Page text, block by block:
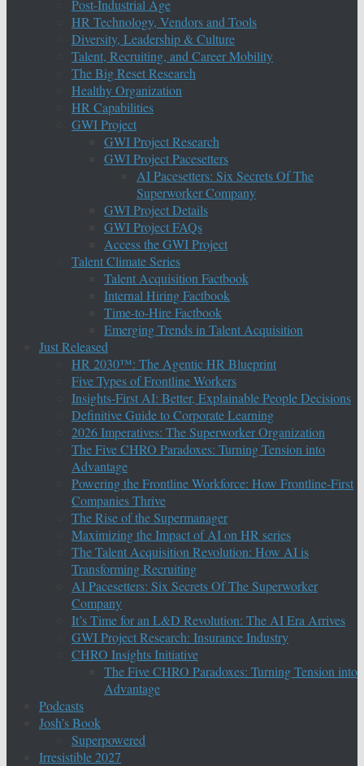
Post-Industrial Age
HR Technology, Vendors and Tools
Diversity, Leadership & Culture
Talent, Recruiting, and Career Mobility
The Big Reset Research
Healthy Organization
HR Capabilities
GWI Project
GWI Project Research
GWI Project Pacesetters
AI Pacesetters: Six Secrets Of The
Superworker Company
GWI Project Details
GWI Project FAQs
Access the GWI Project
Talent Climate Series
Talent Acquisition Factbook
Internal Hiring Factbook
Time-to-Hire Factbook
Emerging Trends in Talent Acquisition
Just Released
HR 2030™: The Agentic HR Blueprint
Five Types of Frontline Workers
Insights-First AI: Better, Explainable People Decisions
Definitive Guide to Corporate Learning
2026 Imperatives: The Superworker Organization
The Five CHRO Paradoxes: Turning Tension into
Advantage
Powering the Frontline Workforce: How Frontline-First
Companies Thrive
The Rise of the Supermanager
Maximizing the Impact of AI on HR series
The Talent Acquisition Revolution: How AI is
Transforming Recruiting
AI Pacesetters: Six Secrets Of The Superworker
Company
It’s Time for an L&D Revolution: The AI Era Arrives
GWI Project Research: Insurance Industry
CHRO Insights Initiative
The Five CHRO Paradoxes: Turning Tension into
Advantage
Podcasts
Josh’s Book
Superpowered
Irresistible 2027